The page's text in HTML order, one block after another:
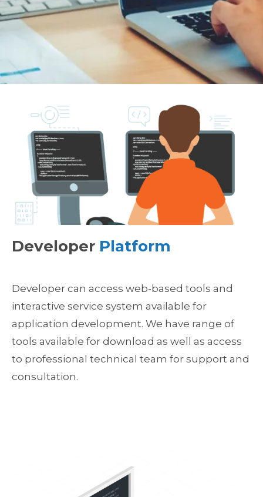
Developer Platform
Developer can access web-based tools and
interactive service system available for
application development. We have range of
tools available for download as well as access
to professional technical team for support and
consultation.